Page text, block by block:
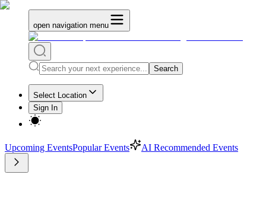
open navigation menu
Search
Select Location
Sign In
Upcoming EventsPopular Events AI Recommended Events